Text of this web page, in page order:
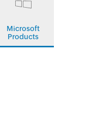
Microsoft
Products